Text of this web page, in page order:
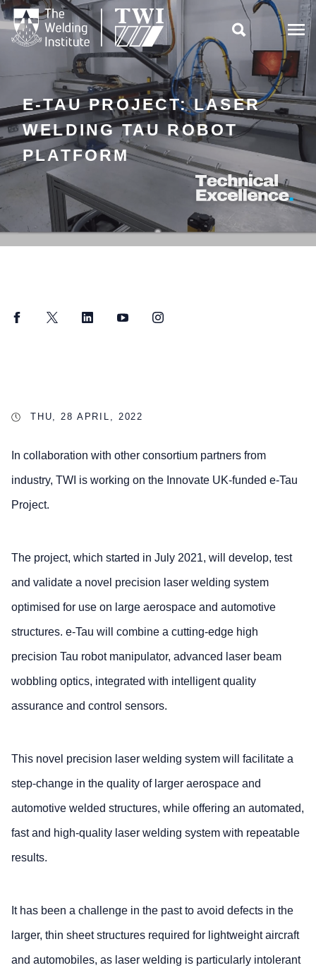

E-TAU PROJECT: LASER
WELDING TAU ROBOT
PLATFORM
FacebookTwitter LinkedInYouTubeInstagram
THU, 28 APRIL, 2022
In collaboration with other consortium partners from
industry, TWI is working on the Innovate UK-funded e-Tau
Project.
The project, which started in July 2021, will develop, test
and validate a novel precision laser welding system
optimised for use on large aerospace and automotive
structures. e-Tau will combine a cutting-edge high
precision Tau robot manipulator, advanced laser beam
wobbling optics, integrated with intelligent quality
assurance and control sensors.
This novel precision laser welding system will facilitate a
step-change in the quality of larger aerospace and
automotive welded structures, while offering an automated,
fast and high-quality laser welding system with repeatable
results.
It has been a challenge in the past to avoid defects in the
larger, thin sheet structures required for lightweight aircraft
and automobiles, as laser welding is particularly intolerant